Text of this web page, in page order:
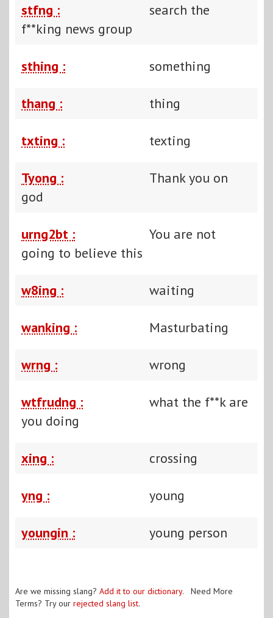
stfng :
search the
f**king news group
sthing : something
thang : thing
txting : texting
Tyong :
Thank you on
god
urng2bt :
You are not
going to believe this
w8ing : waiting
wanking : Masturbating
wrng : wrong
wtfrudng :
what the f**k are
you doing
xing : crossing
yng : young
youngin : young person
Are we missing slang? Add it to our dictionary. Need More
Terms? Try our rejected slang list.